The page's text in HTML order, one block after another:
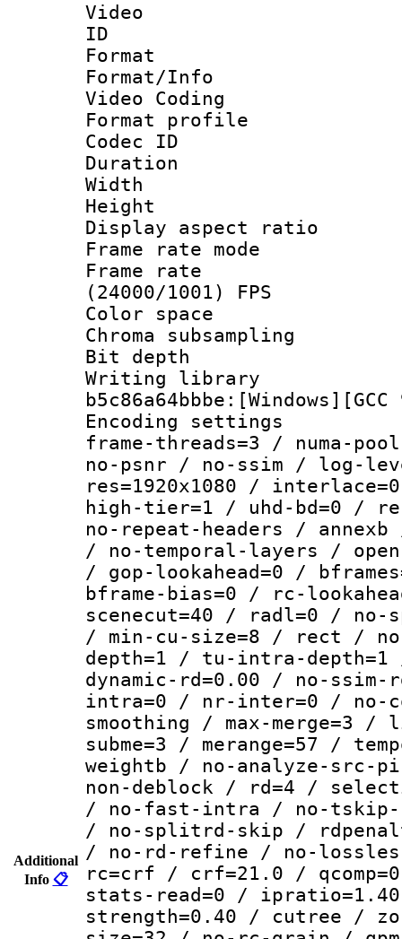
Additional
Info 📋
Video
ID
Format :
Format/Info
Video Coding
Format profile :
Codec ID :
Duration :
Width : 1
Height : 1
Display
Frame rate
Frame
(24000/1001) FPS
Color
Chroma
Bit depth
Writing library
Encoding
frame-threads=3 / numa-
no-psnr / no-ssim / log-
res=1920x1080 /
high-tier=1 / uhd-bd=0 /
no-repeat-headers /
/ no-temporal-layers /
/ gop-lookahead=0 /
bframe-bias=0 / rc-
scenecut=40 / radl=0 /
/ min-cu-size=8 / rect /
depth=1 / tu-intra-
dynamic-rd=0.00 / no-
intra=0 / nr-inter=0 / no-
smoothing / max-merge=3
subme=3 / merange=57 /
weightb / no-analyze-src-
non-deblock / rd=4 /
/ no-fast-intra / no-
/ no-splitrd-skip /
/ no-rd-refine / no-
rc=crf / crf=21.0 /
stats-read=0 /
strength=0.40 / cutree /